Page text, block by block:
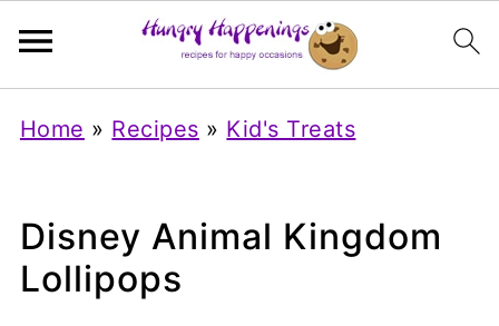
Home » Recipes » Kid's Treats
Disney Animal Kingdom
Lollipops